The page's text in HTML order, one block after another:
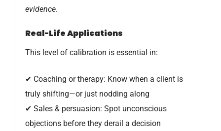
evidence.
Real-Life Applications
This level of calibration is essential in:
✔ Coaching or therapy: Know when a client is
truly shifting—or just nodding along
✔ Sales & persuasion: Spot unconscious
objections before they derail a decision